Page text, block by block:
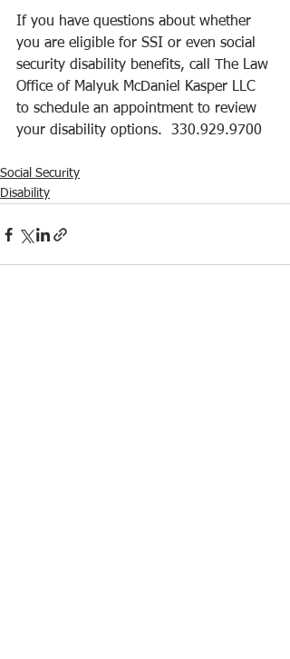
If you have questions about whether
you are eligible for SSI or even social
security disability benefits, call The Law
Office of Malyuk McDaniel Kasper LLC
to schedule an appointment to review
your disability options.  330.929.9700
Social Security
Disability